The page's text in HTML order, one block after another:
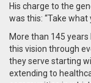
His charge to the
was this: “Take
More than 145
this vision through
they serve starting
extending to